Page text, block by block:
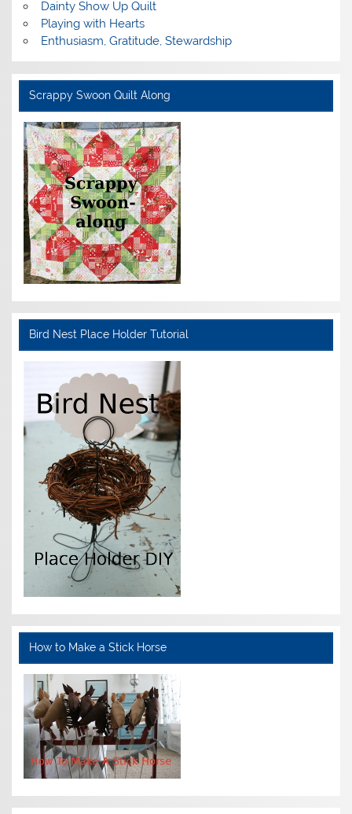
Dainty Show Up Quilt
Playing with Hearts
Enthusiasm, Gratitude, Stewardship
Scrappy Swoon Quilt Along
Bird Nest Place Holder Tutorial
How to Make a Stick Horse